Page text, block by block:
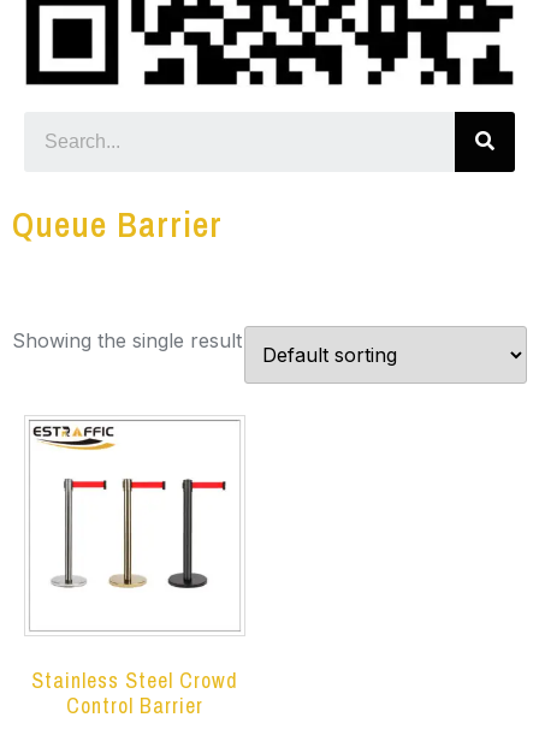
Queue Barrier
Showing the single result
Stainless Steel Crowd
Control Barrier